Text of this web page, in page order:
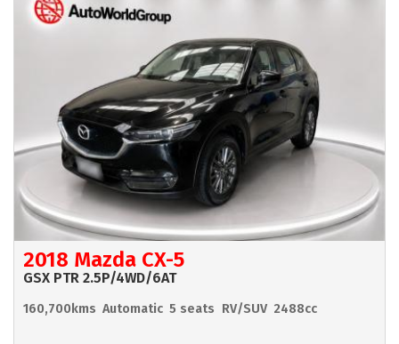
2018 Mazda CX-5
GSX PTR 2.5P/4WD/6AT
160,700kms Automatic 5 seats RV/SUV 2488cc